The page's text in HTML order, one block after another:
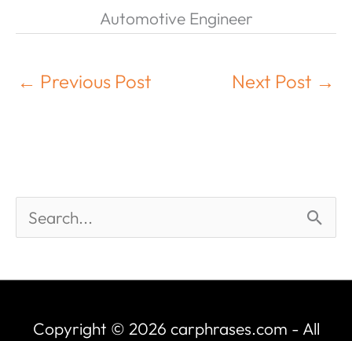
Automotive Engineer
← Previous Post Next Post →
Copyright © 2026 carphrases.com - All